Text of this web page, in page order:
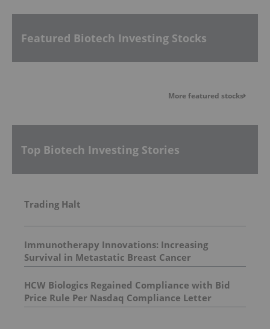
Featured Biotech Investing Stocks
More featured stocks
Top Biotech Investing Stories
Trading Halt
Immunotherapy Innovations: Increasing
Survival in Metastatic Breast Cancer
HCW Biologics Regained Compliance with Bid
Price Rule Per Nasdaq Compliance Letter